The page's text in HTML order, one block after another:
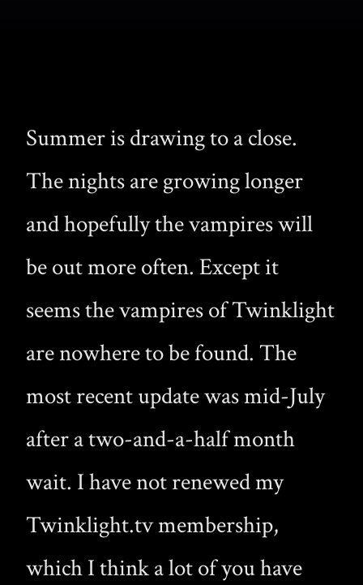
Summer is drawing to a close.
The nights are growing longer
and hopefully the vampires will
be out more often. Except it
seems the vampires of Twinklight
are nowhere to be found. The
most recent update was mid-July
after a two-and-a-half month
wait. I have not renewed my
Twinklight.tv membership,
which I think a lot of you have